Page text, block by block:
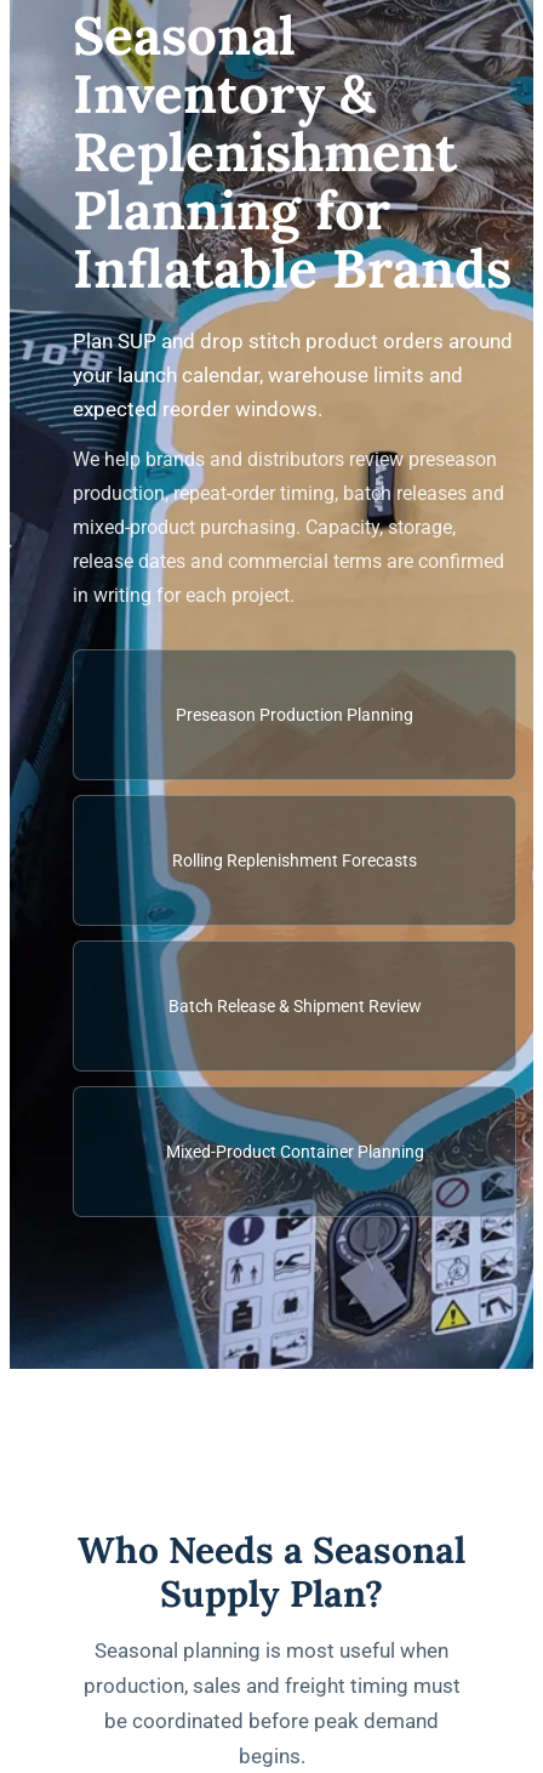
Seasonal
Inventory &
Replenishment
Planning for
Inflatable Brands
Plan SUP and drop stitch product orders around
your launch calendar, warehouse limits and
expected reorder windows.
We help brands and distributors review preseason
production, repeat-order timing, batch releases and
mixed-product purchasing. Capacity, storage,
release dates and commercial terms are confirmed
in writing for each project.
Preseason Production Planning
Rolling Replenishment Forecasts
Batch Release & Shipment Review
Mixed-Product Container Planning
Who Needs a Seasonal
Supply Plan?
Seasonal planning is most useful when
production, sales and freight timing must
be coordinated before peak demand
begins.